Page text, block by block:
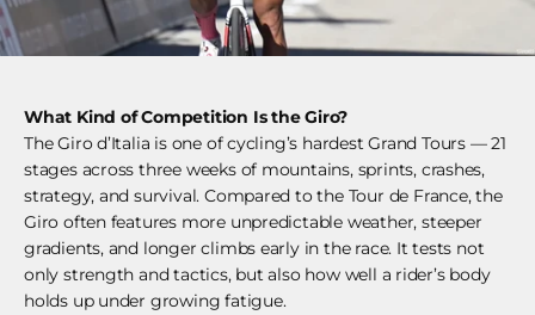
What Kind of Competition Is the Giro?
The Giro d’Italia is one of cycling’s hardest Grand Tours — 21
stages across three weeks of mountains, sprints, crashes,
strategy, and survival. Compared to the Tour de France, the
Giro often features more unpredictable weather, steeper
gradients, and longer climbs early in the race. It tests not
only strength and tactics, but also how well a rider’s body
holds up under growing fatigue.